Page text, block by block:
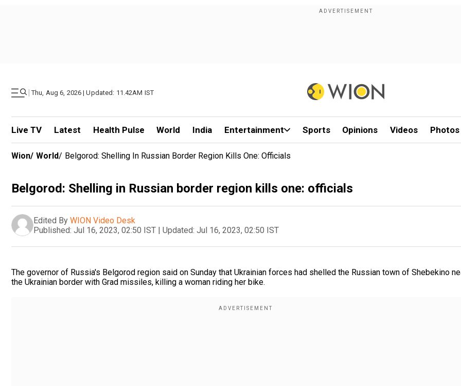
| Thu, Aug 6, 2026 | Updated: 11.42AM IST
Live TV Latest Health Pulse World India Entertainment Sports Opinions Videos Photos
Wion/ World/ Belgorod: Shelling In Russian Border Region Kills One: Officials
Belgorod: Shelling in Russian border region kills one: officials
Edited By WION Video Desk
Published: Jul 16, 2023, 02:50 IST | Updated: Jul 16, 2023, 02:50 IST
The governor of Russia's Belgorod region said on Sunday that Ukrainian forces had shelled the Russian town of Shebekino
the Ukrainian border with Grad missiles, killing a woman riding her bike.